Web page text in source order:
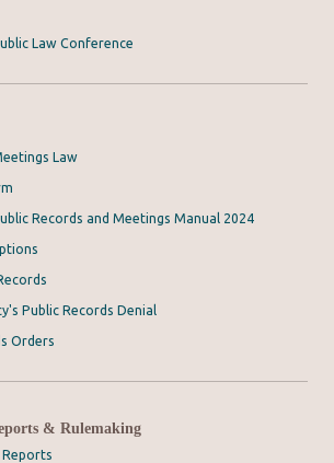
Law Conference
Law
Records and Meetings Manual 2024
Public Records Denial
Orders
& Rulemaking
Reports